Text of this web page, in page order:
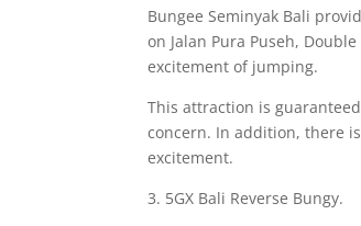
Bungee Seminyak Bali
on Jalan Pura Puseh,
excitement of jumping.
This attraction is
concern. In addition, there
excitement.
3. 5GX Bali Reverse Bungy.